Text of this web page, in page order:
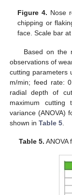
Figure 4. Nose
chipping or
face. Scale bar
Based on the
observations of
cutting parameters
m/min; feed rate:
radial depth of
maximum
variance (ANOVA)
shown in Table 5
Table 5. ANOVA